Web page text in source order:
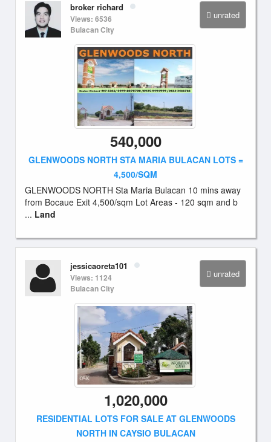
unrated
broker richard
Views: 6536
Bulacan City
540,000
GLENWOODS NORTH STA MARIA BULACAN LOTS =
4,500/SQM
GLENWOODS NORTH Sta Maria Bulacan 10 mins away
from Bocaue Exit 4,500/sqm Lot Areas - 120 sqm and b
... Land
unrated
jessicaoreta101
Views: 1124
Bulacan City
1,020,000
RESIDENTIAL LOTS FOR SALE AT GLENWOODS
NORTH IN CAYSIO BULACAN